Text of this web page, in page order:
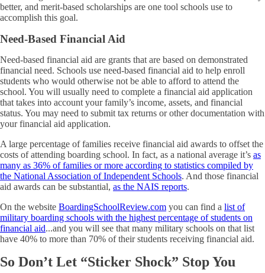
better, and merit-based scholarships are one tool schools use to
accomplish this goal.
Need-Based Financial Aid
Need-based financial aid are grants that are based on demonstrated
financial need. Schools use need-based financial aid to help enroll
students who would otherwise not be able to afford to attend the
school. You will usually need to complete a financial aid application
that takes into account your family’s income, assets, and financial
status. You may need to submit tax returns or other documentation with
your financial aid application.
A large percentage of families receive financial aid awards to offset the
costs of attending boarding school. In fact, as a national average it’s as
many as 36% of families or more according to statistics compiled by
the National Association of Independent Schools. And those financial
aid awards can be substantial, as the NAIS reports.
On the website BoardingSchoolReview.com you can find a list of
military boarding schools with the highest percentage of students on
financial aid...and you will see that many military schools on that list
have 40% to more than 70% of their students receiving financial aid.
So Don’t Let “Sticker Shock” Stop You